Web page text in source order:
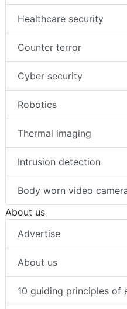
Healthcare security
Counter terror
Cyber security
Robotics
Thermal imaging
Intrusion detection
Body worn video
About us
Advertise
About us
10 guiding principles of